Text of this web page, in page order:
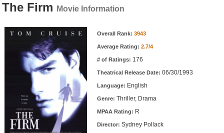
Movie Reviews
Movie Lists
Top Movie List
Top Movies by Genre
Top Movies by Year
Top Movies by Language
Member Movie Lists
The Firm Movie Information
Movie Information Overall Rank: 3943
Average Rating: 2.7/4
# of Ratings: 176
Theatrical Release Date: 06/30/1993
Language: English
Genre: Thriller, Drama
MPAA Rating: R
Director: Sydney Pollack